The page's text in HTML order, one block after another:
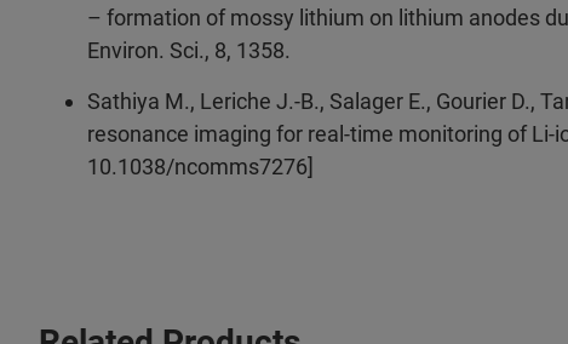
– formation of mossy lithium on lithium anodes
Environ. Sci., 8, 1358.
Sathiya M., Leriche J.-B., Salager E., Gourier D.,
resonance imaging for real-time monitoring of Li-
10.1038/ncomms7276]